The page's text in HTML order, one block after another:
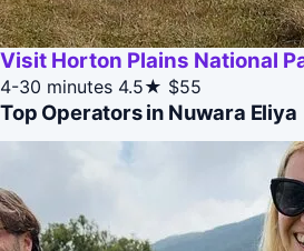
Visit Horton Plains National
4-30 minutes 4.5★ $55
Top Operators in Nuwara Eliya